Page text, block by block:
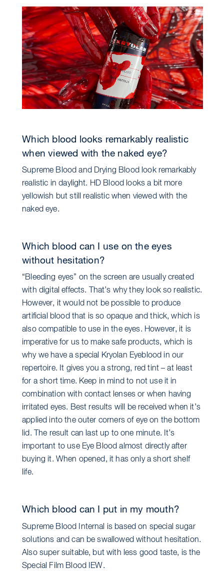
Which blood looks remarkably realistic
when viewed with the naked eye?
Supreme Blood and Drying Blood look remarkably
realistic in daylight. HD Blood looks a bit more
yellowish but still realistic when viewed with the
naked eye.
Which blood can I use on the eyes
without hesitation?
“Bleeding eyes” on the screen are usually created
with digital effects. That’s why they look so realistic.
However, it would not be possible to produce
artificial blood that is so opaque and thick, which is
also compatible to use in the eyes. However, it is
imperative for us to make safe products, which is
why we have a special Kryolan Eyeblood in our
repertoire. It gives you a strong, red tint – at least
for a short time. Keep in mind to not use it in
combination with contact lenses or when having
irritated eyes. Best results will be received when it’s
applied into the outer corners of eye on the bottom
lid. The result can last up to one minute. It’s
important to use Eye Blood almost directly after
buying it. When opened, it has only a short shelf
life.
Which blood can I put in my mouth?
Supreme Blood Internal is based on special sugar
solutions and can be swallowed without hesitation.
Also super suitable, but with less good taste, is the
Special Film Blood IEW.